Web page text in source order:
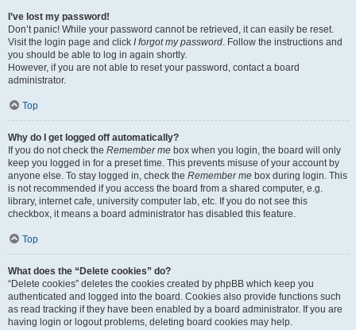
I’ve lost my password!
Don’t panic! While your password cannot be retrieved, it can easily be reset.
Visit the login page and click I forgot my password. Follow the instructions and
you should be able to log in again shortly.
However, if you are not able to reset your password, contact a board
administrator.
Top
Why do I get logged off automatically?
If you do not check the Remember me box when you login, the board will only
keep you logged in for a preset time. This prevents misuse of your account by
anyone else. To stay logged in, check the Remember me box during login. This
is not recommended if you access the board from a shared computer, e.g.
library, internet cafe, university computer lab, etc. If you do not see this
checkbox, it means a board administrator has disabled this feature.
Top
What does the “Delete cookies” do?
“Delete cookies” deletes the cookies created by phpBB which keep you
authenticated and logged into the board. Cookies also provide functions such
as read tracking if they have been enabled by a board administrator. If you are
having login or logout problems, deleting board cookies may help.